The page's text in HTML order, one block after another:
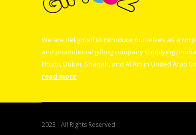
We are delighted to introduce ourselves as a
and promotional gifting company supplying
Dhabi, Dubai, Sharjah, and Al Ain in United Arab
read more
2023 - All Rights Reserved